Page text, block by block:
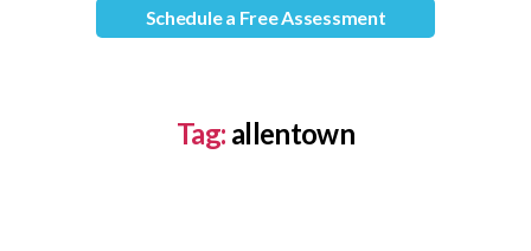
Schedule a Free Assessment
Tag: allentown